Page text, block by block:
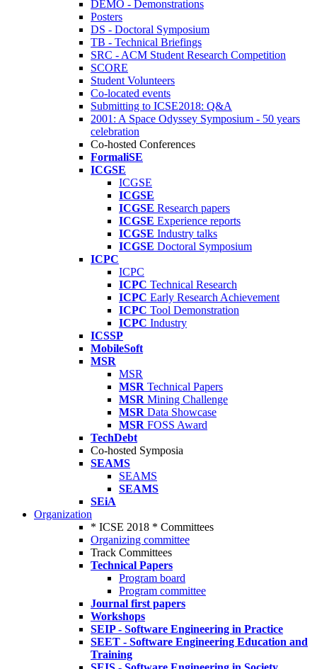
DEMO - Demonstrations
Posters
DS - Doctoral Symposium
TB - Technical Briefings
SRC - ACM Student Research Competition
SCORE
Student Volunteers
Co-located events
Submitting to ICSE2018: Q&A
2001: A Space Odyssey Symposium - 50 years
celebration
Co-hosted Conferences
FormaliSE
ICGSE
ICGSE
ICGSE
ICGSE Research papers
ICGSE Experience reports
ICGSE Industry talks
ICGSE Doctoral Symposium
ICPC
ICPC
ICPC Technical Research
ICPC Early Research Achievement
ICPC Tool Demonstration
ICPC Industry
ICSSP
MobileSoft
MSR
MSR
MSR Technical Papers
MSR Mining Challenge
MSR Data Showcase
MSR FOSS Award
TechDebt
Co-hosted Symposia
SEAMS
SEAMS
SEAMS
SEiA
Organization
* ICSE 2018 * Committees
Organizing committee
Track Committees
Technical Papers
Program board
Program committee
Journal first papers
Workshops
SEIP - Software Engineering in Practice
SEET - Software Engineering Education and
Training